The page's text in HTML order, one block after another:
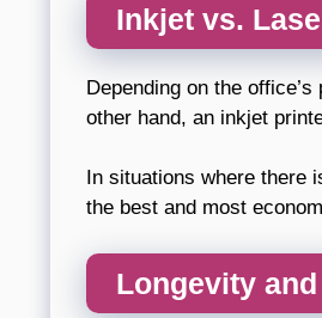
Inkjet vs.
Depending on the
other hand, an inkjet
In situations where there
the best and most
Longevity